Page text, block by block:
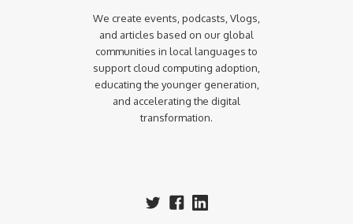
We create events, podcasts, Vlogs,
and articles based on our global
communities in local languages to
support cloud computing adoption,
educating the younger generation,
and accelerating the digital
transformation.‍